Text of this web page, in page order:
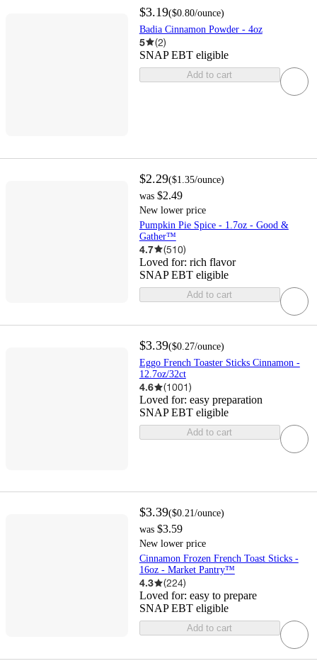
$3.19($0.80/ounce)
Badia Cinnamon Powder - 4oz
5 (2)
SNAP EBT eligible
Add to cart
$2.29($1.35/ounce)
was $2.49
New lower price
Pumpkin Pie Spice - 1.7oz - Good &
Gather™
4.7 (510)
Loved for: rich flavor
SNAP EBT eligible
Add to cart
$3.39($0.27/ounce)
Eggo French Toaster Sticks Cinnamon -
12.7oz/32ct
4.6 (1001)
Loved for: easy preparation
SNAP EBT eligible
Add to cart
$3.39($0.21/ounce)
was $3.59
New lower price
Cinnamon Frozen French Toast Sticks -
16oz - Market Pantry™
4.3 (224)
Loved for: easy to prepare
SNAP EBT eligible
Add to cart